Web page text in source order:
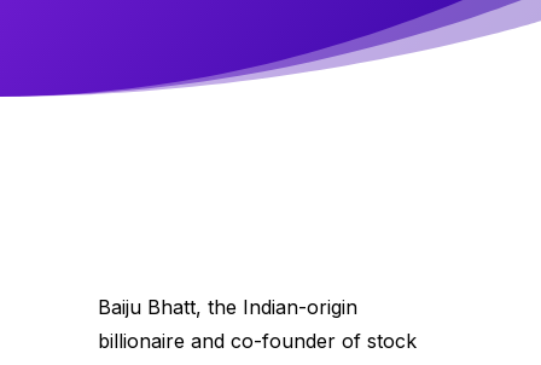
Baiju Bhatt, the Indian-origin
billionaire and co-founder of stock